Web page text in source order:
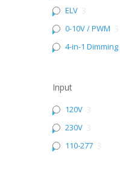
ELV
0-10V / PWM
4-in-1 Dimming
Input
120V
230V
110-277